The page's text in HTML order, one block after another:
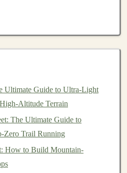
wind.
climates, opt for
protective clothingthat helps to
. Acooling bandana
will provide added
Ultimate Guide to Ultra-Light
Altitude Terrain
The Ultimate Guide to
Zero Trail Running
How to Build Mountain-